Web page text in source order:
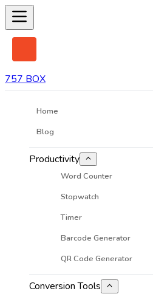
757 BOX
Home
Blog
Productivity
Word Counter
Stopwatch
Timer
Barcode Generator
QR Code Generator
Conversion Tools